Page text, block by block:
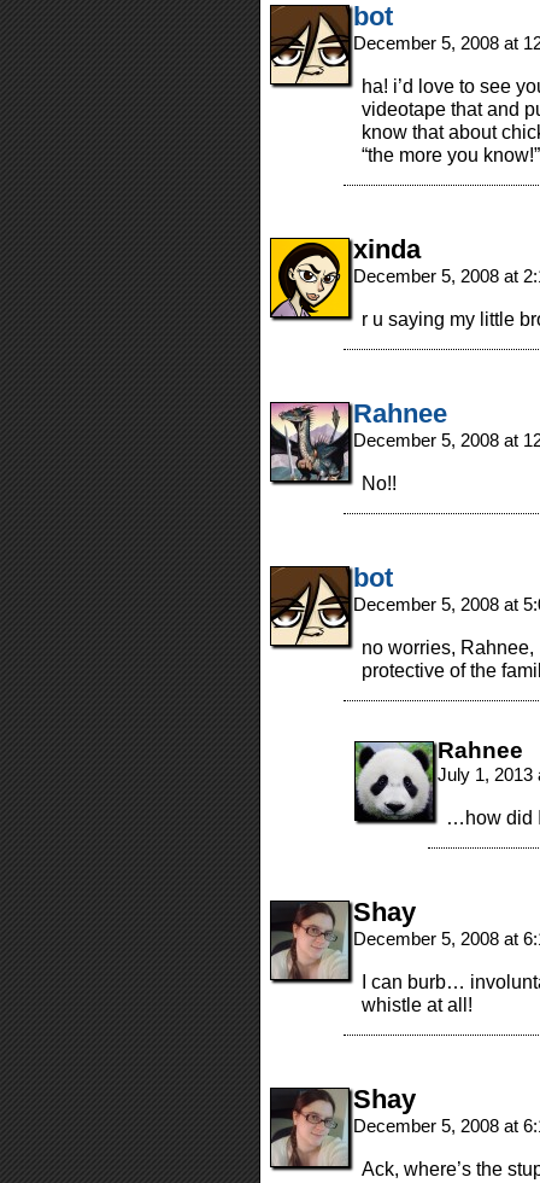
bot
December 5, 2008 at
ha! i’d love to see
videotape that and
know that about
“the more you know!”
xinda
December 5, 2008 at
r u saying my little
Rahnee
December 5, 2008 at
No!!
bot
December 5, 2008 at
no worries,
protective of the
Rahnee
July 1,
…how did
Shay
December 5, 2008 at
I can burb…
whistle at all!
Shay
December 5, 2008 at
Ack, where’s the